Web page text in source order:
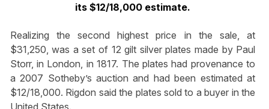
its $12/18,000 estimate.
Realizing the second highest price in the sale, at
$31,250, was a set of 12 gilt silver plates made by Paul
Storr, in London, in 1817. The plates had provenance to
a 2007 Sotheby’s auction and had been estimated at
$12/18,000. Rigdon said the plates sold to a buyer in the
United States.